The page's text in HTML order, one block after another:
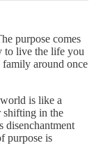
purpose comes
to live the life you
around once
is like a
shifting in the
disenchantment
purpose is